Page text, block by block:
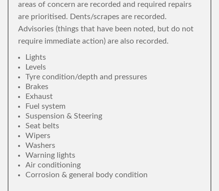
areas of concern are recorded and required repairs
are prioritised. Dents/scrapes are recorded.
Advisories (things that have been noted, but do not
require immediate action) are also recorded.
Lights
Levels
Tyre condition/depth and pressures
Brakes
Exhaust
Fuel system
Suspension & Steering
Seat belts
Wipers
Washers
Warning lights
Air conditioning
Corrosion & general body condition